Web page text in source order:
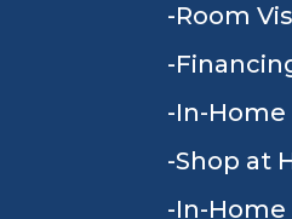
Room
In-
Shop at
In-Home